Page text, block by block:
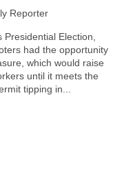
Reporter
Presidential Election,
had the opportunity
which would raise
until it meets the
tipping in...